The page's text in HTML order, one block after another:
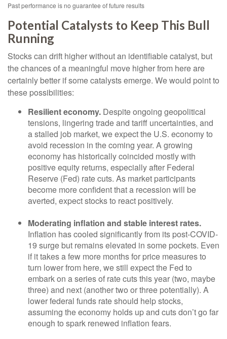
Past performance is no guarantee of future results
Potential Catalysts to Keep This Bull
Running
Stocks can drift higher without an identifiable catalyst, but
the chances of a meaningful move higher from here are
certainly better if some catalysts emerge. We would point to
these possibilities:
Resilient economy. Despite ongoing geopolitical
tensions, lingering trade and tariff uncertainties, and
a stalled job market, we expect the U.S. economy to
avoid recession in the coming year. A growing
economy has historically coincided mostly with
positive equity returns, especially after Federal
Reserve (Fed) rate cuts. As market participants
become more confident that a recession will be
averted, expect stocks to react positively.
Moderating inflation and stable interest rates.
Inflation has cooled significantly from its post-COVID-
19 surge but remains elevated in some pockets. Even
if it takes a few more months for price measures to
turn lower from here, we still expect the Fed to
embark on a series of rate cuts this year (two, maybe
three) and next (another two or three potentially). A
lower federal funds rate should help stocks,
assuming the economy holds up and cuts don’t go far
enough to spark renewed inflation fears.